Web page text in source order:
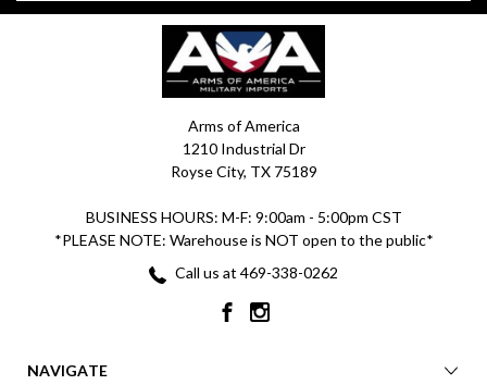
Arms of America
1210 Industrial Dr
Royse City, TX 75189
BUSINESS HOURS: M-F: 9:00am - 5:00pm CST
*PLEASE NOTE: Warehouse is NOT open to the public*
Call us at 469-338-0262
NAVIGATE